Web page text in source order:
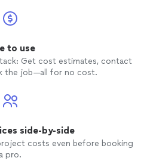
to use
Get cost estimates, contact
the job—all for no cost.
side-by-side
costs even before booking
a pro.